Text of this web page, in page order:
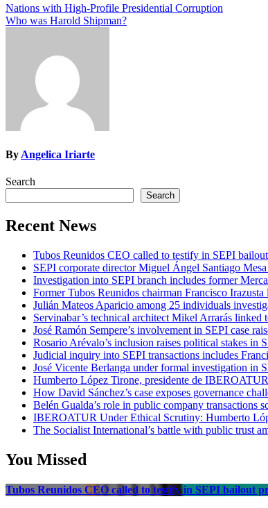
Post
navigation
Nations with High-Profile Presidential Corruption
Who was Harold Shipman?
By Angelica Iriarte
Search
Search
Recent News
Tubos Reunidos CEO called to testify in SEPI
SEPI corporate director Miguel Ángel Santiago
Investigation into SEPI branch includes former
Former Tubos Reunidos chairman Francisco
Julián Mateos Aparicio among 25 individuals
Servinabar’s technical architect Mikel Arrarás
José Ramón Sempere’s involvement in SEPI case
Rosario Arévalo’s inclusion raises political stakes in
Judicial inquiry into SEPI transactions includes
José Vicente Berlanga under formal investigation in
Humberto López Tirone, presidente de
How David Sánchez’s case exposes governance
Belén Gualda’s role in public company transactions
IBEROATUR Under Ethical Scrutiny: Humberto
The Socialist International’s battle with public trust
You Missed
Tubos Reunidos CEO called to testify in SEPI bailout